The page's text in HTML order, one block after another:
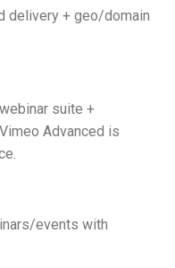
delivery + geo/domain
suite +
Advanced is
events with